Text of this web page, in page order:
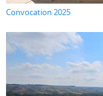
Convocation 2025